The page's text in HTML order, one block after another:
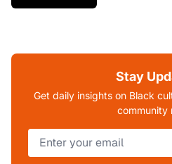
Stay
Get daily insights on Black
community